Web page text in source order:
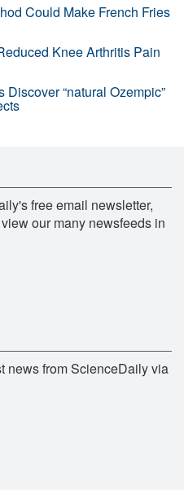
Could Make French Fries
Knee Arthritis Pain
“natural Ozempic”
free email newsletter,
our many newsfeeds in
news from ScienceDaily via